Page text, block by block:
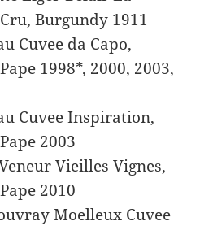
Burgundy 1911
Cuvee da Capo,
1998*, 2000, 2003,
Cuvee Inspiration,
2003
Vieilles Vignes,
2010
Moelleux Cuvee